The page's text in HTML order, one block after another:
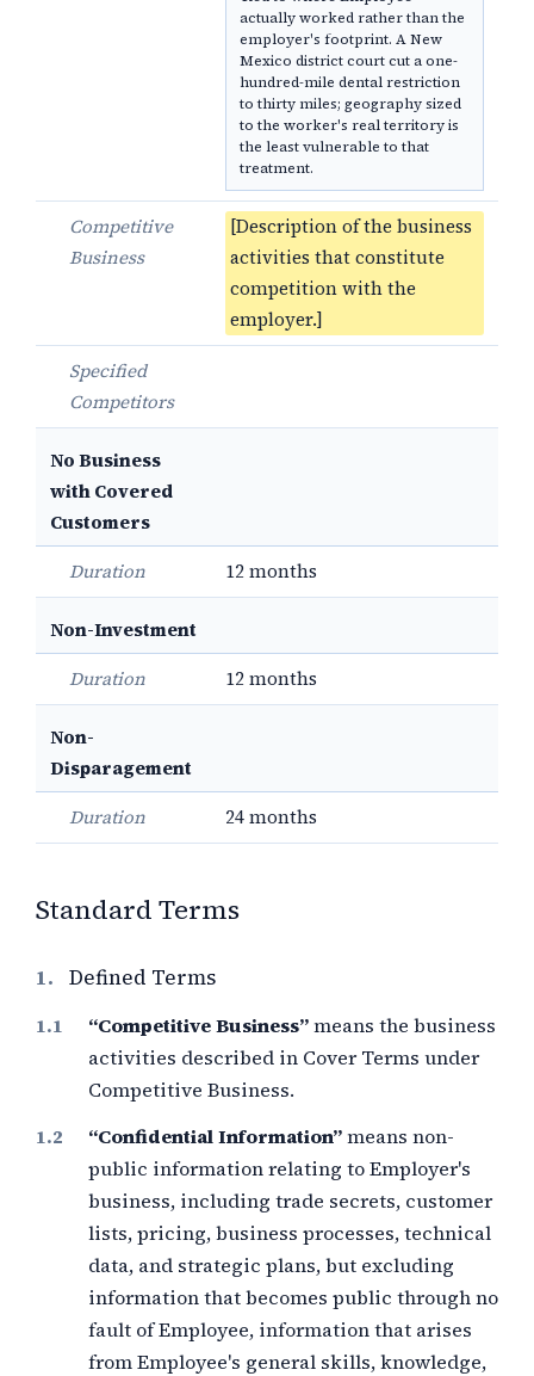
actually worked rather than the
employer's footprint. A New
Mexico district court cut a one-
hundred-mile dental restriction
to thirty miles; geography sized
to the worker's real territory is
the least vulnerable to that
treatment.
Competitive
Business
[Description of the business
activities that constitute
competition with the
employer.]
Specified
Competitors
No Business
with Covered
Customers
Duration
12 months
Non-Investment
Duration
12 months
Non-
Disparagement
Duration
24 months
Standard Terms
1. Defined Terms
“Competitive Business”means the business
activities described in Cover Terms under
Competitive Business.
“Confidential Information”means non-
public information relating to Employer's
business, including trade secrets, customer
lists, pricing, business processes, technical
data, and strategic plans, but excluding
information that becomes public through no
fault of Employee, information that arises
from Employee's general skills, knowledge,